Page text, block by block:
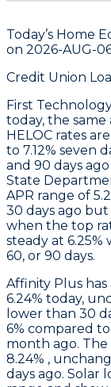
Today’s Home
on 2026-AUG-
Credit Union
First
today, the same
HELOC rates
to 7.12% seven
and 90 days
State
APR range of
30 days ago
when the top
steady at 6.25%
60, or 90 days.
Affinity Plus
6.24% today,
lower than 30
6% compared
month ago.
8.24% ,
days ago. Solar